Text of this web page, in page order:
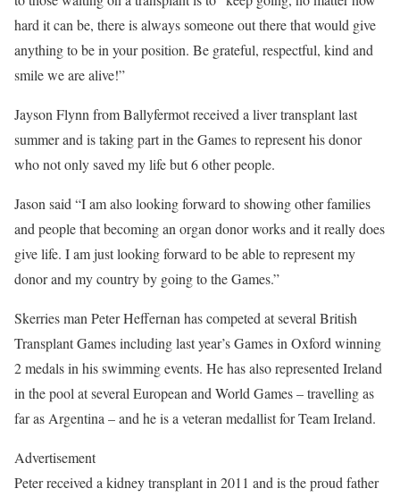
hard it can be, there is always someone out there that would give
anything to be in your position. Be grateful, respectful, kind and
smile we are alive!”
Jayson Flynn from Ballyfermot received a liver transplant last
summer and is taking part in the Games to represent his donor
who not only saved my life but 6 other people.
Jason said “I am also looking forward to showing other families
and people that becoming an organ donor works and it really does
give life. I am just looking forward to be able to represent my
donor and my country by going to the Games.”
Skerries man Peter Heffernan has competed at several British
Transplant Games including last year’s Games in Oxford winning
2 medals in his swimming events. He has also represented Ireland
in the pool at several European and World Games – travelling as
far as Argentina – and he is a veteran medallist for Team Ireland.
Advertisement
Peter received a kidney transplant in 2011 and is the proud father